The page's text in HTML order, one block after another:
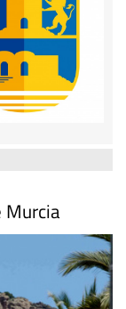
Murcia